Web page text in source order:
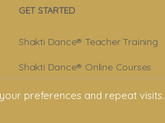
GET STARTED
Shakti Dance® Teacher Training
Shakti Dance® Online Courses
Shakti Dance® Online Classes
preferences and repeat